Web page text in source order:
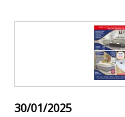
30/01/2025